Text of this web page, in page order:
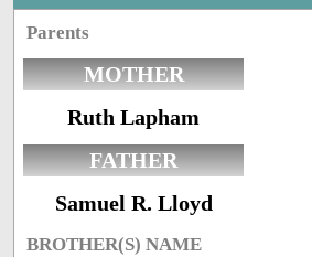
Parents
MOTHER
Ruth Lapham
FATHER
Samuel R. Lloyd
BROTHER(S) NAME